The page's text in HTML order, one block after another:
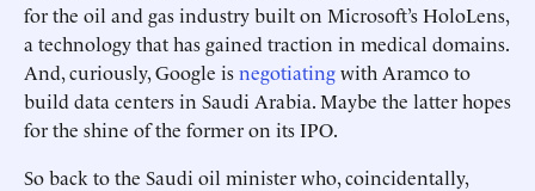
for the oil and gas industry built on Microsoft’s HoloLens,
a technology that has gained traction in medical domains.
And, curiously, Google isnegotiatingwith Aramco to
build data centers in Saudi Arabia. Maybe the latter hopes
for the shine of the former on its IPO.
So back to the Saudi oil minister who, coincidentally,